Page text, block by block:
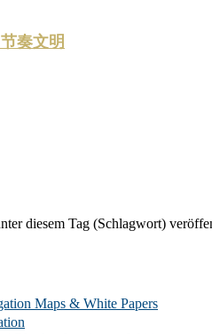
奏文明
diesem Tag (Schlagwort)
Maps & White Papers